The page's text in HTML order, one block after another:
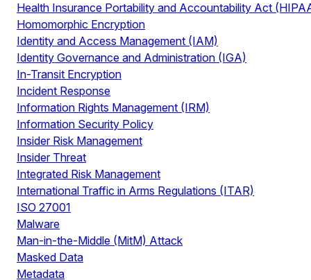
Health Insurance Portability and Accountability Act
Homomorphic Encryption
Identity and Access Management (IAM)
Identity Governance and Administration (IGA)
In-Transit Encryption
Incident Response
Information Rights Management (IRM)
Information Security Policy
Insider Risk Management
Insider Threat
Integrated Risk Management
International Traffic in Arms Regulations (ITAR)
ISO 27001
Malware
Man-in-the-Middle (MitM) Attack
Masked Data
Metadata